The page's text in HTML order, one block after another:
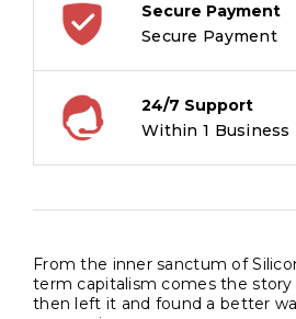
Secure Payment
Secure Payment
24/7 Support
Within 1 Business
From the inner sanctum of
term capitalism comes the story
then left it and found a better